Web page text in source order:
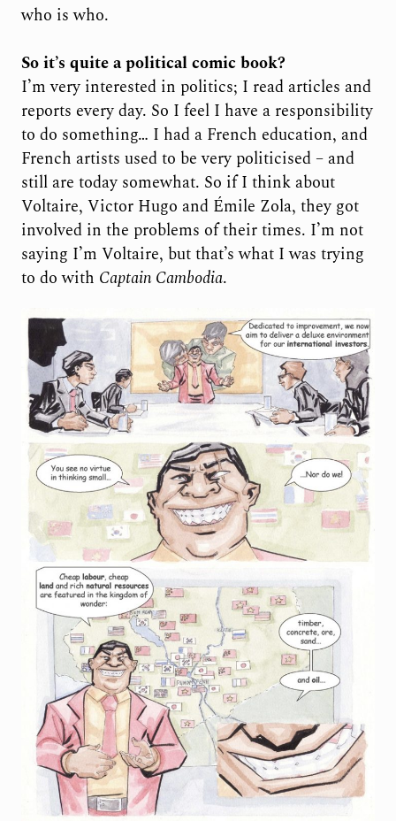
who is who.
So it’s quite a political comic book?
I’m very interested in politics; I read articles and
reports every day. So I feel I have a responsibility
to do something… I had a French education, and
French artists used to be very politicised – and
still are today somewhat. So if I think about
Voltaire, Victor Hugo and Émile Zola, they got
involved in the problems of their times. I’m not
saying I’m Voltaire, but that’s what I was trying
to do with Captain Cambodia.